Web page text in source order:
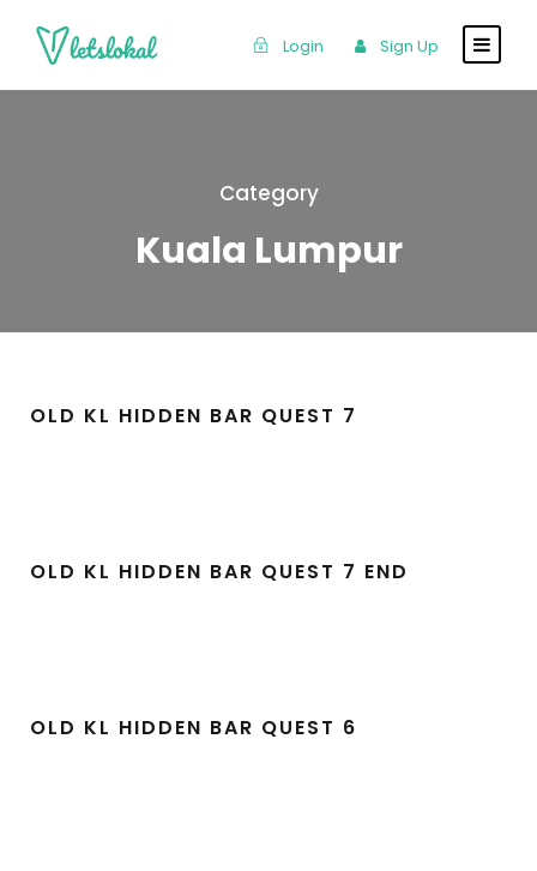
Login Sign Up
Category
Kuala Lumpur
OLD KL HIDDEN BAR QUEST 7
OLD KL HIDDEN BAR QUEST 7 END
OLD KL HIDDEN BAR QUEST 6